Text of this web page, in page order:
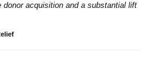
donor acquisition and a substantial lift